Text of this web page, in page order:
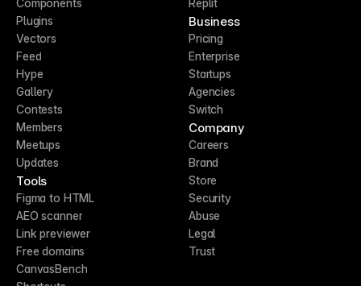
Components
Plugins
Vectors
Feed
Hype
Gallery
Contests
Members
Meetups
Updates
Tools
Figma to HTML
AEO scanner
Link previewer
Free domains
CanvasBench
Replit
Business
Pricing
Enterprise
Startups
Agencies
Switch
Company
Careers
Brand
Store
Security
Abuse
Legal
Trust